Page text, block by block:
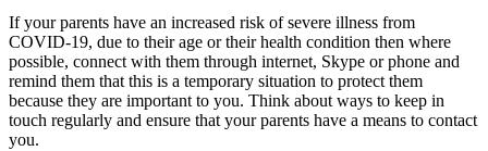
If your parents have an increased risk of severe illness from
COVID-19, due to their age or their health condition then where
possible, connect with them through internet, Skype or phone and
remind them that this is a temporary situation to protect them
because they are important to you. Think about ways to keep in
touch regularly and ensure that your parents have a means to contact
you.